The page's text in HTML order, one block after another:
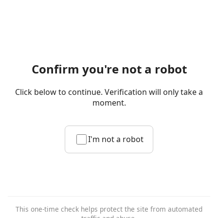
Confirm you're not a robot
Click below to continue. Verification will only take a
moment.
I'm not a robot
This one-time check helps protect the site from automated